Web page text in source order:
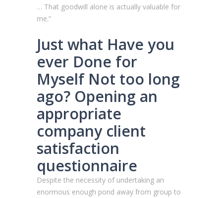
… That goodwill alone is actually valuable for
me.”
Just what Have you
ever Done for
Myself Not too long
ago? Opening an
appropriate
company client
satisfaction
questionnaire
Despite the necessity of undertaking an
enormous enough pond away from group to